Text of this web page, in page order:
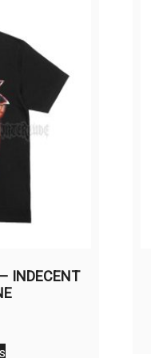
INDECENT
This